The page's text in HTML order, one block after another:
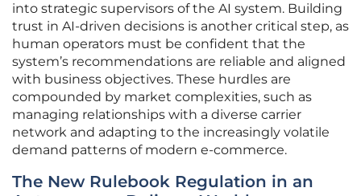
into strategic supervisors of the AI system. Building
trust in AI-driven decisions is another critical step, as
human operators must be confident that the
system’s recommendations are reliable and aligned
with business objectives. These hurdles are
compounded by market complexities, such as
managing relationships with a diverse carrier
network and adapting to the increasingly volatile
demand patterns of modern e-commerce.
The New Rulebook Regulation in an